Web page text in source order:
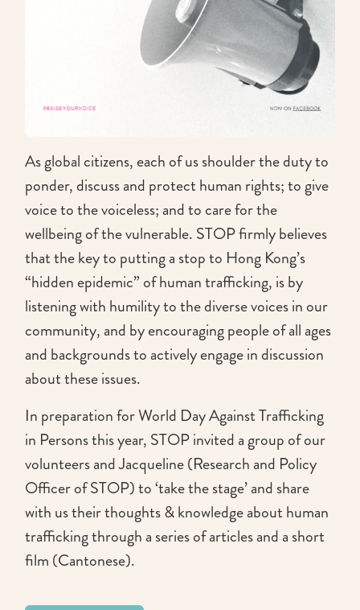
As global citizens, each of us shoulder the duty to
ponder, discuss and protect human rights; to give
voice to the voiceless; and to care for the
wellbeing of the vulnerable. STOP firmly believes
that the key to putting a stop to Hong Kong’s
“hidden epidemic” of human trafficking, is by
listening with humility to the diverse voices in our
community, and by encouraging people of all ages
and backgrounds to actively engage in discussion
about these issues.
In preparation for World Day Against Trafficking
in Persons this year, STOP invited a group of our
volunteers and Jacqueline (Research and Policy
Officer of STOP) to ‘take the stage’ and share
with us their thoughts & knowledge about human
trafficking through a series of articles and a short
film (Cantonese).